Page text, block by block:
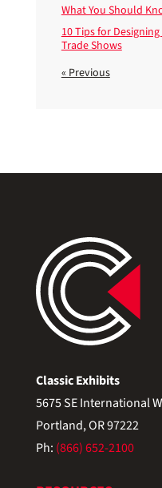
What You Should
10 Tips for
Trade Shows
« Previous
Classic Exhibits
5675 SE International
Portland, OR 97222
Ph: (866) 652-2100